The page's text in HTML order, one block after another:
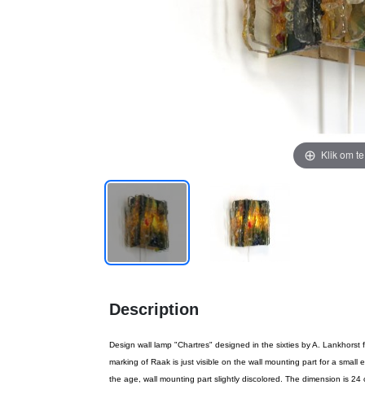
Klik om
Description
Design wall lamp "Chartres" designed in the sixties by A.
marking of Raak is just visible on the wall mounting part for a
the age, wall mounting part slightly discolored. The dimension is 24